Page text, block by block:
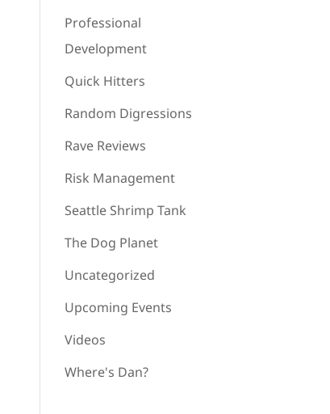
Professional
Development
Quick Hitters
Random Digressions
Rave Reviews
Risk Management
Seattle Shrimp Tank
The Dog Planet
Uncategorized
Upcoming Events
Videos
Where's Dan?